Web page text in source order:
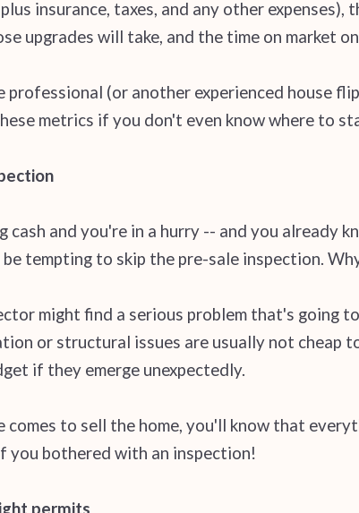
insurance, taxes, and any other expenses),
upgrades will take, and the time on market
professional (or another experienced house
metrics if you don't even know where to
cash and you're in a hurry -- and you already
tempting to skip the pre-sale inspection.
might find a serious problem that's going
or structural issues are usually not cheap
if they emerge unexpectedly.
comes to sell the home, you'll know that
you bothered with an inspection!
permits